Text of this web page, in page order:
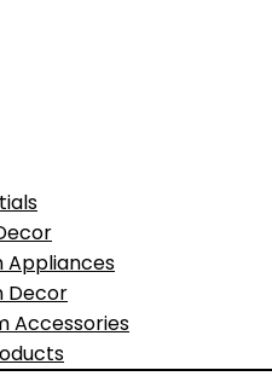
Appliances
Decor
Accessories